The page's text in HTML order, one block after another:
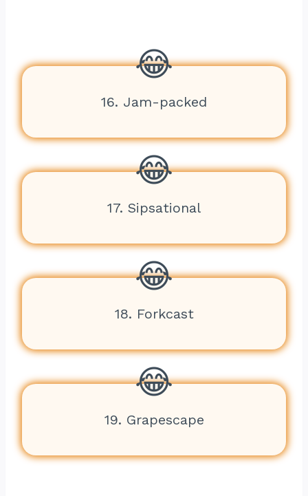
16. Jam-packed
17. Sipsational
18. Forkcast
19. Grapescape